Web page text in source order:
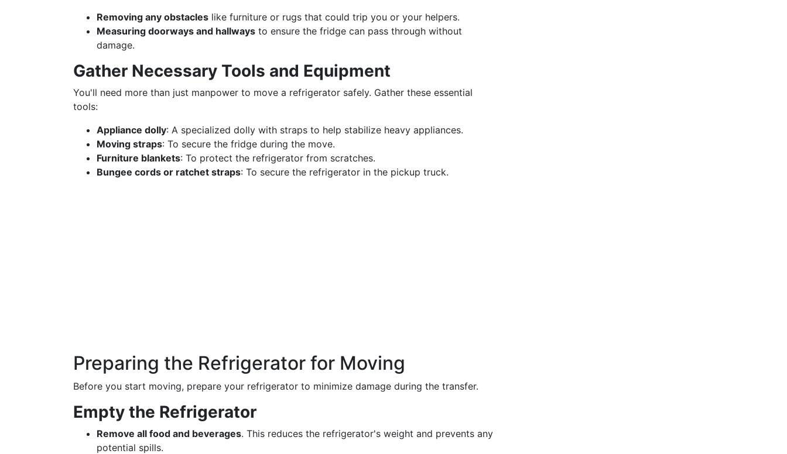
Removing any obstacles like furniture or rugs that could trip you or your helpers.
Measuring doorways and hallways to ensure the fridge can pass through without
damage.
Gather Necessary Tools and Equipment
You'll need more than just manpower to move a refrigerator safely. Gather these essential
tools:
Appliance dolly: A specialized dolly with straps to help stabilize heavy appliances.
Moving straps: To secure the fridge during the move.
Furniture blankets: To protect the refrigerator from scratches.
Bungee cords or ratchet straps: To secure the refrigerator in the pickup truck.
Preparing the Refrigerator for Moving
Before you start moving, prepare your refrigerator to minimize damage during the transfer.
Empty the Refrigerator
Remove all food and beverages. This reduces the refrigerator's weight and prevents any
potential spills.